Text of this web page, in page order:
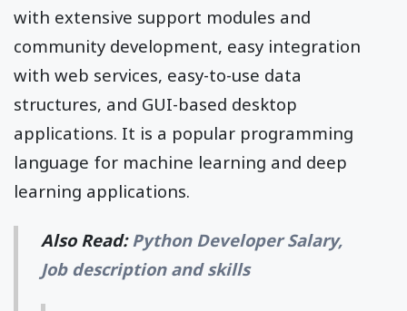
with extensive support modules and
community development, easy integration
with web services, easy-to-use data
structures, and GUI-based desktop
applications. It is a popular programming
language for machine learning and deep
learning applications.
Also Read: Python Developer Salary,
Job description and skills